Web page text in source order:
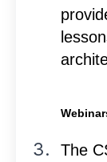
The